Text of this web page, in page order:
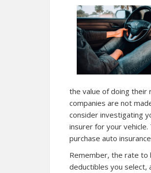
the value of doing their
companies are not
consider investigating
insurer for your
purchase auto
Remember, the rate to
deductibles you select,